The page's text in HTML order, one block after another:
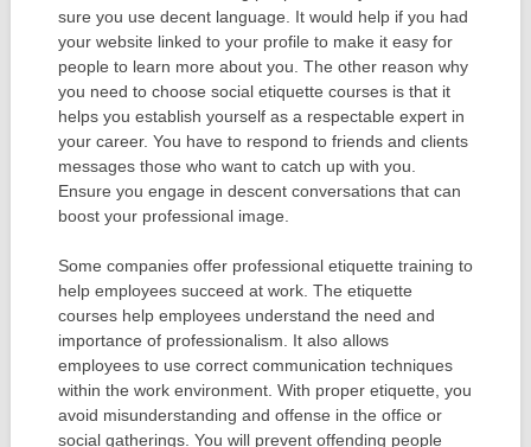
sure you use decent language. It would help if you had
your website linked to your profile to make it easy for
people to learn more about you. The other reason why
you need to choose social etiquette courses is that it
helps you establish yourself as a respectable expert in
your career. You have to respond to friends and clients
messages those who want to catch up with you.
Ensure you engage in descent conversations that can
boost your professional image.
Some companies offer professional etiquette training to
help employees succeed at work. The etiquette
courses help employees understand the need and
importance of professionalism. It also allows
employees to use correct communication techniques
within the work environment. With proper etiquette, you
avoid misunderstanding and offense in the office or
social gatherings. You will prevent offending people